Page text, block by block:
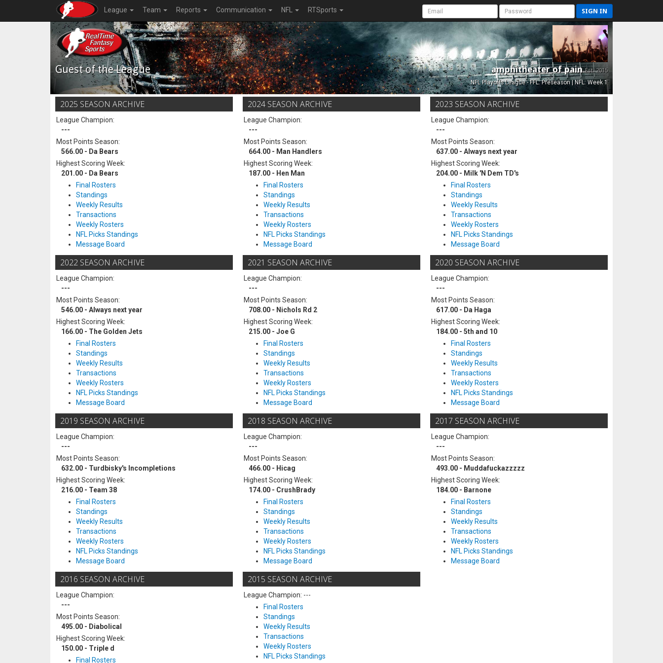
League Team Reports Communication NFL RTSports SIGN IN
Guest of the League amphitheater of painEst. 2015
NFL Playoffs League - FFL: Preseason | NFL: Week 1
2025 SEASON ARCHIVE
League Champion:
---
Most Points Season:
566.00 - Da Bears
Highest Scoring Week:
201.00 - Da Bears
Final Rosters
Standings
Weekly Results
Transactions
Weekly Rosters
NFL Picks Standings
Message Board
2024 SEASON ARCHIVE
League Champion:
---
Most Points Season:
664.00 - Man Handlers
Highest Scoring Week:
187.00 - Hen Man
Final Rosters
Standings
Weekly Results
Transactions
Weekly Rosters
NFL Picks Standings
Message Board
2023 SEASON ARCHIVE
League Champion:
---
Most Points Season:
637.00 - Always next year
Highest Scoring Week:
204.00 - Milk 'N Dem TD's
Final Rosters
Standings
Weekly Results
Transactions
Weekly Rosters
NFL Picks Standings
Message Board
2022 SEASON ARCHIVE
League Champion:
---
Most Points Season:
546.00 - Always next year
Highest Scoring Week:
166.00 - The Golden Jets
Final Rosters
Standings
Weekly Results
Transactions
Weekly Rosters
NFL Picks Standings
Message Board
2021 SEASON ARCHIVE
League Champion:
---
Most Points Season:
708.00 - Nichols Rd 2
Highest Scoring Week:
215.00 - Joe G
Final Rosters
Standings
Weekly Results
Transactions
Weekly Rosters
NFL Picks Standings
Message Board
2020 SEASON ARCHIVE
League Champion:
---
Most Points Season:
617.00 - Da Haga
Highest Scoring Week:
184.00 - 5th and 10
Final Rosters
Standings
Weekly Results
Transactions
Weekly Rosters
NFL Picks Standings
Message Board
2019 SEASON ARCHIVE
League Champion:
---
Most Points Season:
632.00 - Turdbisky's Incompletions
Highest Scoring Week:
216.00 - Team 38
Final Rosters
Standings
Weekly Results
Transactions
Weekly Rosters
NFL Picks Standings
Message Board
2018 SEASON ARCHIVE
League Champion:
---
Most Points Season:
466.00 - Hicag
Highest Scoring Week:
174.00 - CrushBrady
Final Rosters
Standings
Weekly Results
Transactions
Weekly Rosters
NFL Picks Standings
Message Board
2017 SEASON ARCHIVE
League Champion:
---
Most Points Season:
493.00 - Muddafuckazzzzz
Highest Scoring Week:
184.00 - Barnone
Final Rosters
Standings
Weekly Results
Transactions
Weekly Rosters
NFL Picks Standings
Message Board
2016 SEASON ARCHIVE
League Champion:
---
Most Points Season:
495.00 - Diabolical
Highest Scoring Week:
150.00 - Triple d
Final Rosters
2015 SEASON ARCHIVE
League Champion: ---
Final Rosters
Standings
Weekly Results
Transactions
Weekly Rosters
NFL Picks Standings